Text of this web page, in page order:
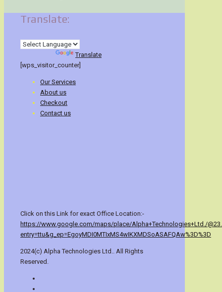
Translate:
Translate
[wps_visitor_counter]
Our Services
About us
Checkout
Contact us
Click on this Link for exact Office Location:-
https://www.google.com/maps/place/Alpha+Technologies+Ltd./
entry=ttu&g_ep=EgoyMDI0MTIxMS4wIKXMDSoASAFQAw%3D%3D
2024(c) Alpha Technologies Ltd.. All Rights
Reserved.